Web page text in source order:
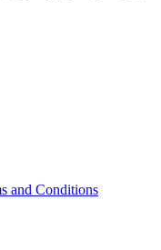
and Conditions